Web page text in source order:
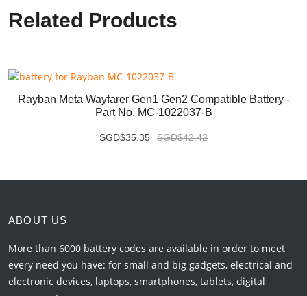
Related Products
Rayban Meta Wayfarer Gen1 Gen2 Compatible Battery -
Part No. MC-1022037-B
SGD$35.35 SGD$42.42
ABOUT US
More than 6000 battery codes are available in order to meet
every need you have: for small and big gadgets, electrical and
electronic devices, laptops, smartphones, tablets, digital